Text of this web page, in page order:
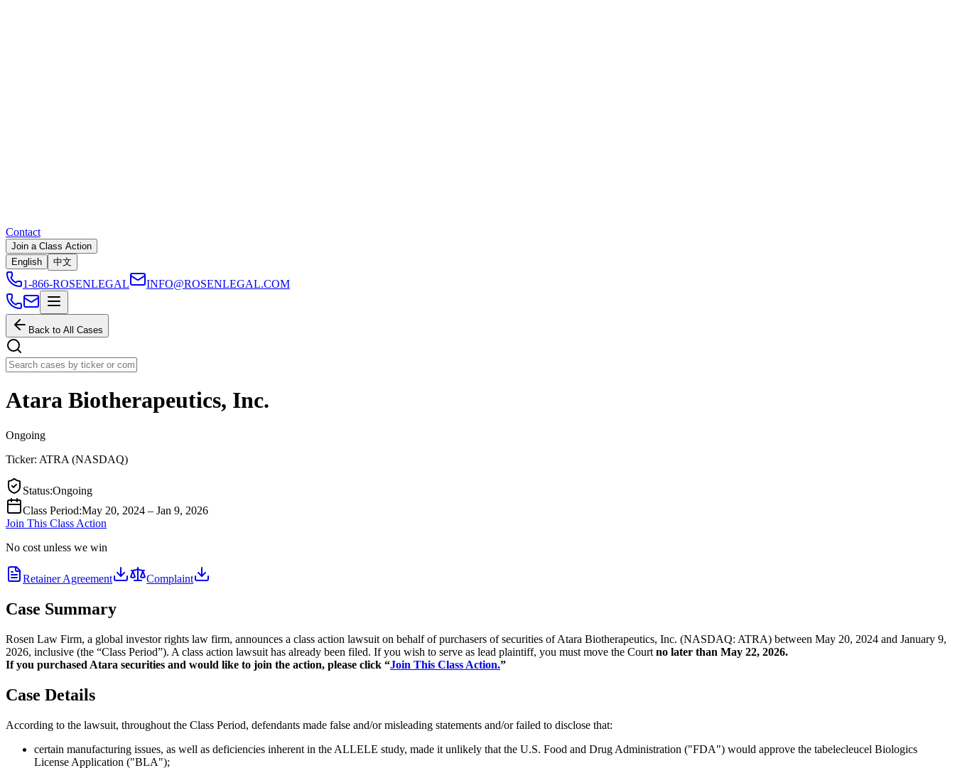
Contact
Join a Class Action
English
中文
1-866-ROSENLEGAL INFO@ROSENLEGAL.COM
Back to All Cases
Atara Biotherapeutics, Inc.
Ongoing
Ticker: ATRA (NASDAQ)
Status:Ongoing
Class Period:May 20, 2024 – Jan 9, 2026
Join This Class Action
No cost unless we win
Retainer Agreement Complaint
Case Summary
Rosen Law Firm, a global investor rights law firm, announces a class action lawsuit on behalf of purchasers of securities of Atara Biotherapeutics, Inc. (NASDAQ: ATRA) between May 20, 2024 and January 9,
2026, inclusive (the “Class Period”). A class action lawsuit has already been filed. If you wish to serve as lead plaintiff, you must move the Court no later than May 22, 2026.
If you purchased Atara securities and would like to join the action, please click “Join This Class Action.”
Case Details
According to the lawsuit, throughout the Class Period, defendants made false and/or misleading statements and/or failed to disclose that:
certain manufacturing issues, as well as deficiencies inherent in the ALLELE study, made it unlikely that the U.S. Food and Drug Administration ("FDA") would approve the tabelecleucel Biologics
License Application ("BLA");